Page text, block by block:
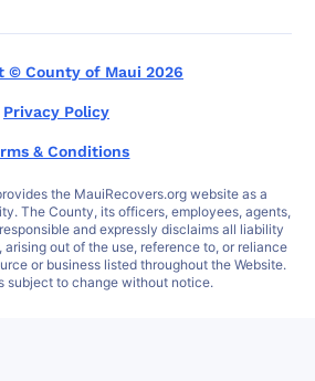
© County of Maui 2026
Privacy Policy
& Conditions
the MauiRecovers.org website as a
The County, its officers, employees, agents,
and expressly disclaims all liability
arising out of the use, reference to, or reliance
or business listed throughout the Website.
subject to change without notice.